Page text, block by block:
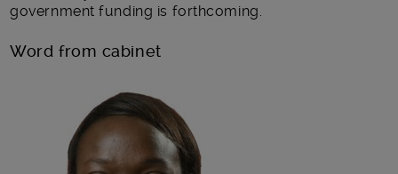
government funding is forthcoming.
Word from cabinet